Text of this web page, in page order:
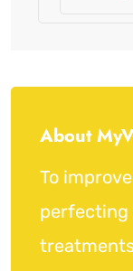
About
To
perfecting